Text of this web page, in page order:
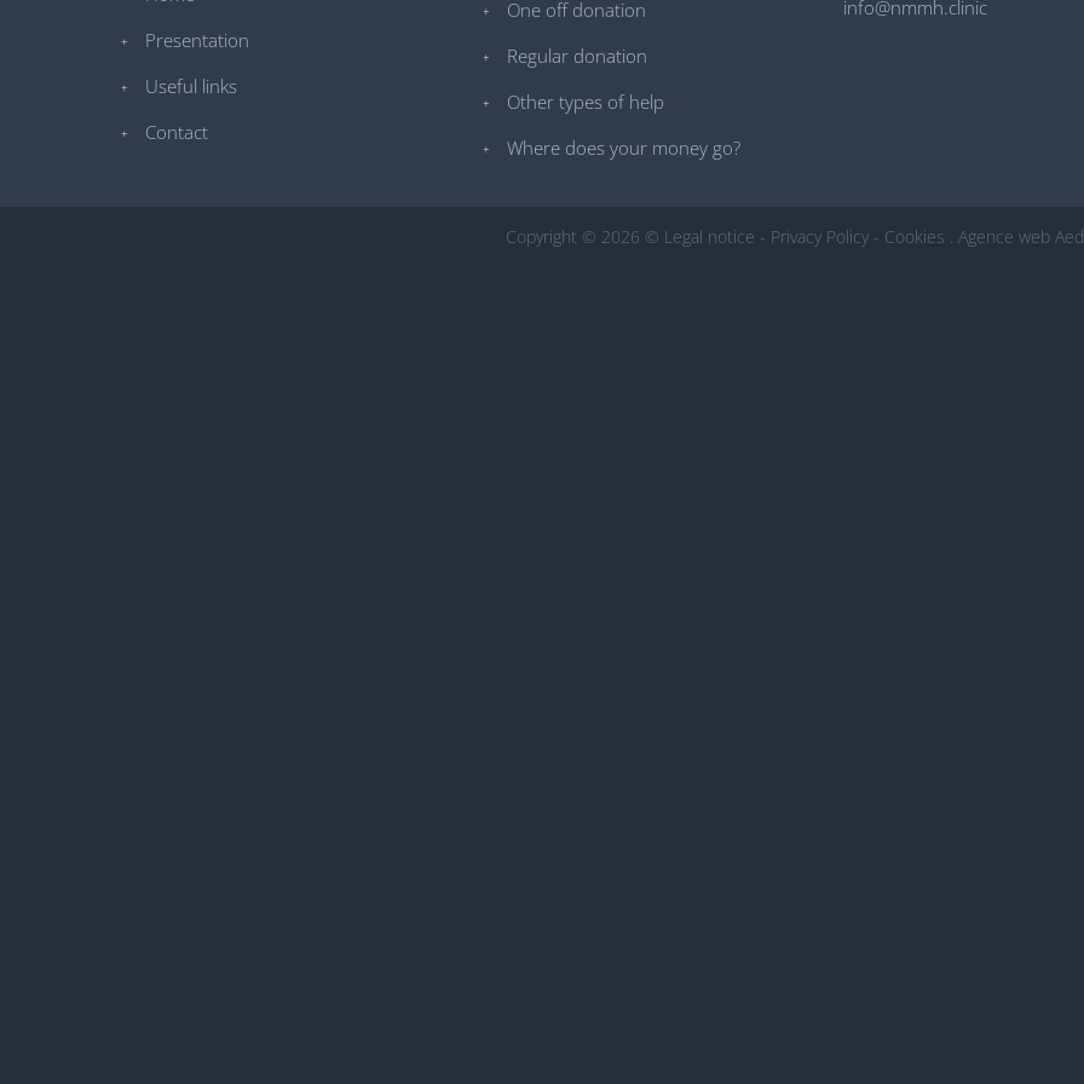
Presentation
Useful links
Contact
One off donation
Regular donation
Other types of help
Where does your money go?
info@nmmh.clinic
Copyright © 2026 © Legal notice - Privacy Policy - Cookies . Agence web